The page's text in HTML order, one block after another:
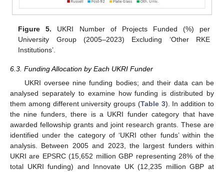
Figure 5. UKRI Number of Projects Funded (%) per
University Group (2005–2023) Excluding ‘Other RKE
Institutions’.
6.3. Funding Allocation by Each UKRI Funder
UKRI oversee nine funding bodies; and their data can be
analysed separately to examine how funding is distributed by
them among different university groups (Table 3). In addition to
the nine funders, there is a UKRI funder category that have
awarded fellowship grants and joint research grants. These are
identified under the category of ‘UKRI other funds’ within the
analysis. Between 2005 and 2023, the largest funders within
UKRI are EPSRC (15,652 million GBP representing 28% of the
total UKRI funding) and Innovate UK (12,235 million GBP at